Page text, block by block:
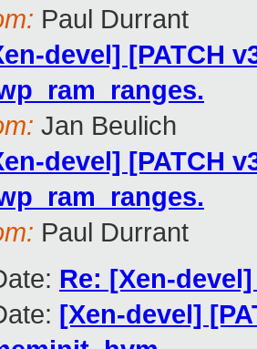
Paul Durrant
devel] [PATCH
Jan Beulich
devel] [PATCH
Paul Durrant
Re: [Xen-
[Xen-devel]